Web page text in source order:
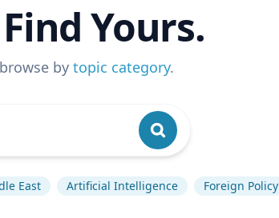
Yours.
by topic category.
East Artificial Intelligence Foreign Policy